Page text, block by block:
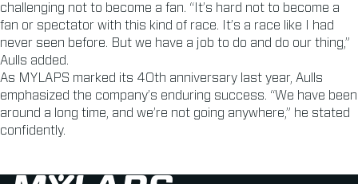
challenging not to become a fan. “It’s hard not to become a
fan or spectator with this kind of race. It’s a race like I had
never seen before. But we have a job to do and do our thing,”
Aulls added.
As MYLAPS marked its 40th anniversary last year, Aulls
emphasized the company’s enduring success. “We have been
around a long time, and we’re not going anywhere,” he stated
confidently.